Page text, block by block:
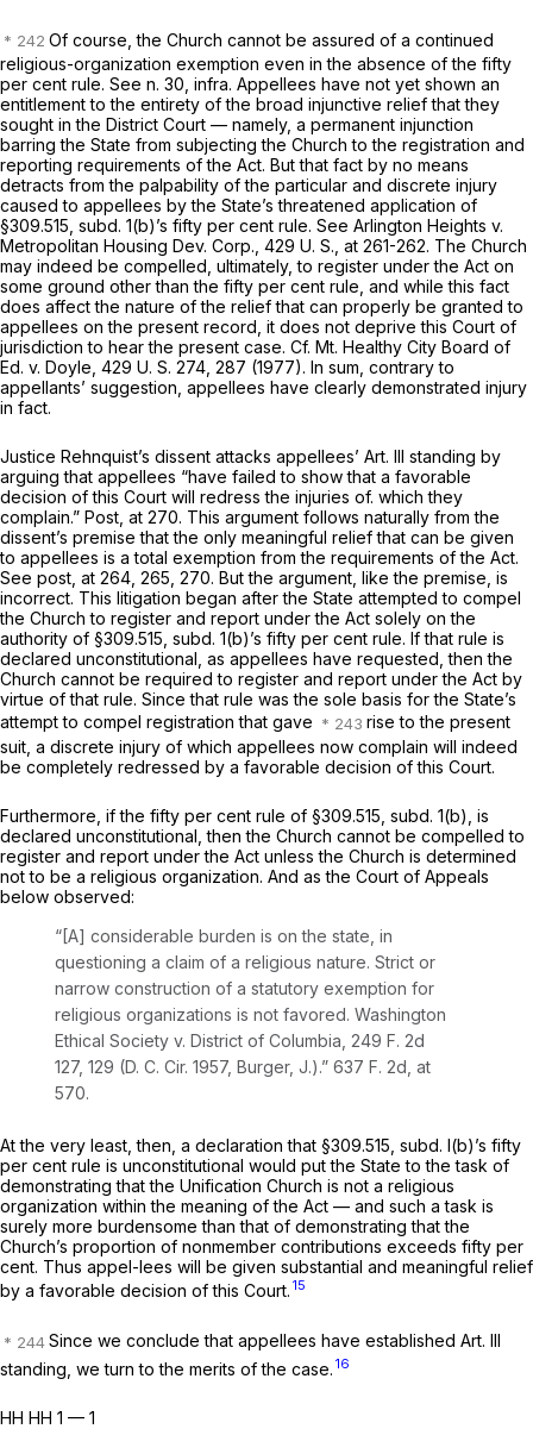
Of course, the Church cannot be assured of a continued
religious-organization exemption even in the absence of the fifty
per cent rule. See n. 30, infra. Appellees have not yet shown an
entitlement to the entirety of the broad injunctive relief that they
sought in the District Court — namely, a permanent injunction
barring the State from subjecting the Church to the registration and
reporting requirements of the Act. But that fact by no means
detracts from the palpability of the particular and discrete injury
caused to appellees by the State’s threatened application of
§309.515, subd. 1(b)’s fifty per cent rule. See Arlington Heights v.
Metropolitan Housing Dev. Corp., 429 U. S., at 261-262. The Church
may indeed be compelled, ultimately, to register under the Act on
some ground other than the fifty per cent rule, and while this fact
does affect the nature of the relief that can properly be granted to
appellees on the present record, it does not deprive this Court of
jurisdiction to hear the present case. Cf. Mt. Healthy City Board of
Ed. v. Doyle, 429 U. S. 274 , 287 (1977). In sum, contrary to
appellants’ suggestion, appellees have clearly demonstrated injury
in fact.
Justice Rehnquist’s dissent attacks appellees’ Art. Ill standing by
arguing that appellees “have failed to show that a favorable
decision of this Court will redress the injuries of. which they
complain.” Post, at 270. This argument follows naturally from the
dissent’s premise that the only meaningful relief that can be given
to appellees is a total exemption from the requirements of the Act.
See post, at 264, 265, 270. But the argument, like the premise, is
incorrect. This litigation began after the State attempted to compel
the Church to register and report under the Act solely on the
authority of §309.515, subd. 1(b)’s fifty per cent rule. If that rule is
declared unconstitutional, as appellees have requested, then the
Church cannot be required to register and report under the Act by
virtue of that rule. Since that rule was the sole basis for the State’s
attempt to compel registration that gave
rise to the present
suit, a discrete injury of which appellees now complain will indeed
be completely redressed by a favorable decision of this Court.
Furthermore, if the fifty per cent rule of §309.515, subd. 1(b), is
declared unconstitutional, then the Church cannot be compelled to
register and report under the Act unless the Church is determined
not to be a religious organization. And as the Court of Appeals
below observed:
“[A] considerable burden is on the state, in
questioning a claim of a religious nature. Strict or
narrow construction of a statutory exemption for
religious organizations is not favored. Washington
Ethical Society v. District of Columbia, 249 F. 2d
127, 129 (D. C. Cir. 1957, Burger, J.).” 637 F. 2d, at
570.
At the very least, then, a declaration that §309.515, subd. l(b)’s fifty
per cent rule is unconstitutional would put the State to the task of
demonstrating that the Unification Church is not a religious
organization within the meaning of the Act — and such a task is
surely more burdensome than that of demonstrating that the
Church’s proportion of nonmember contributions exceeds fifty per
cent. Thus appel-lees will be given substantial and meaningful relief
by a favorable decision of this Court. 15
Since we conclude that appellees have established Art. Ill
standing, we turn to the merits of the case. 16
HH HH 1 — 1